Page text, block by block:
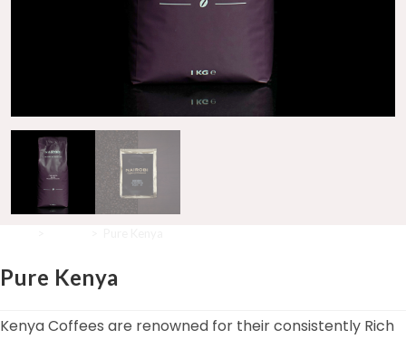
Pure Kenya
Kenya Coffees are renowned for their consistently Rich